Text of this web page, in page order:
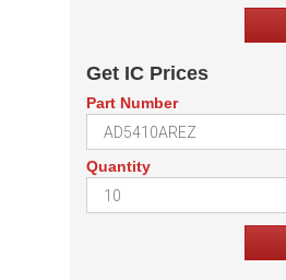
Get IC Prices
Part Number
Quantity